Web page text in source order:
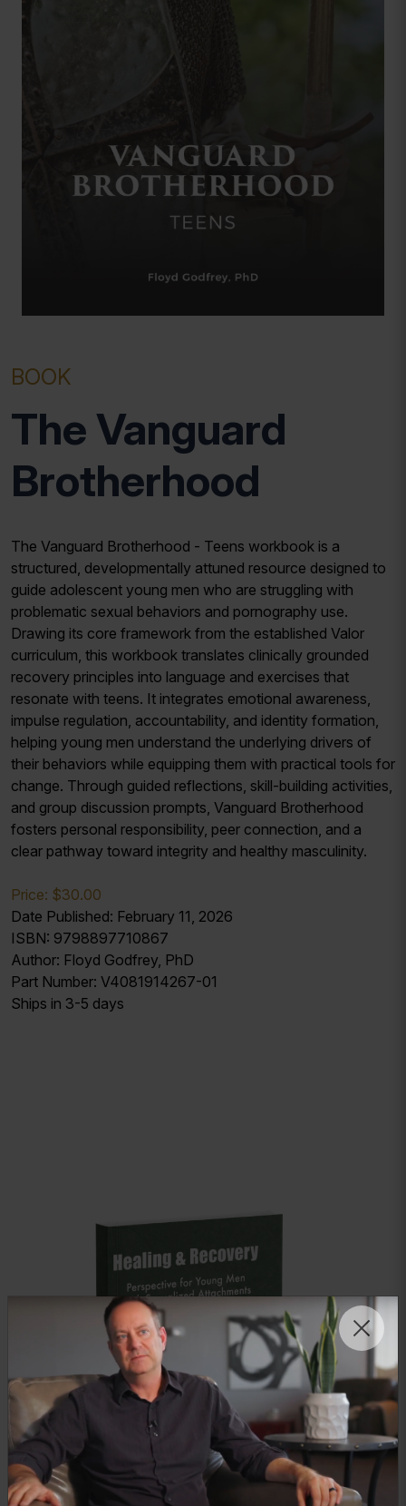
BOOK
The Vanguard
Brotherhood
The Vanguard Brotherhood - Teens workbook is a
structured, developmentally attuned resource designed to
guide adolescent young men who are struggling with
problematic sexual behaviors and pornography use.
Drawing its core framework from the established Valor
curriculum, this workbook translates clinically grounded
recovery principles into language and exercises that
resonate with teens. It integrates emotional awareness,
impulse regulation, accountability, and identity formation,
helping young men understand the underlying drivers of
their behaviors while equipping them with practical tools for
change. Through guided reflections, skill-building activities,
and group discussion prompts, Vanguard Brotherhood
fosters personal responsibility, peer connection, and a
clear pathway toward integrity and healthy masculinity.
Price: $30.00
Date Published: February 11, 2026
ISBN: 9798897710867
Author: Floyd Godfrey, PhD
Part Number: V4081914267-01
Ships in 3-5 days